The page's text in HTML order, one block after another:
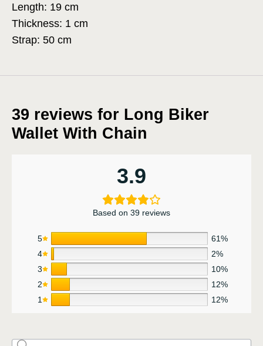
Length: 19 cm
Thickness: 1 cm
Strap: 50 cm
39 reviews for Long Biker
Wallet With Chain
3.9
Based on 39 reviews
5
61%
4
2%
3
10%
2
12%
1
12%